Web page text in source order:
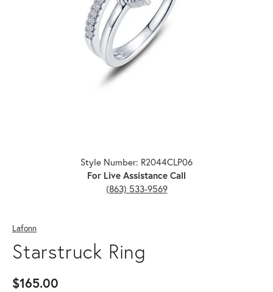
Style Number: R2044CLP06
For Live Assistance Call
(863) 533-9569
Lafonn
Starstruck Ring
$165.00